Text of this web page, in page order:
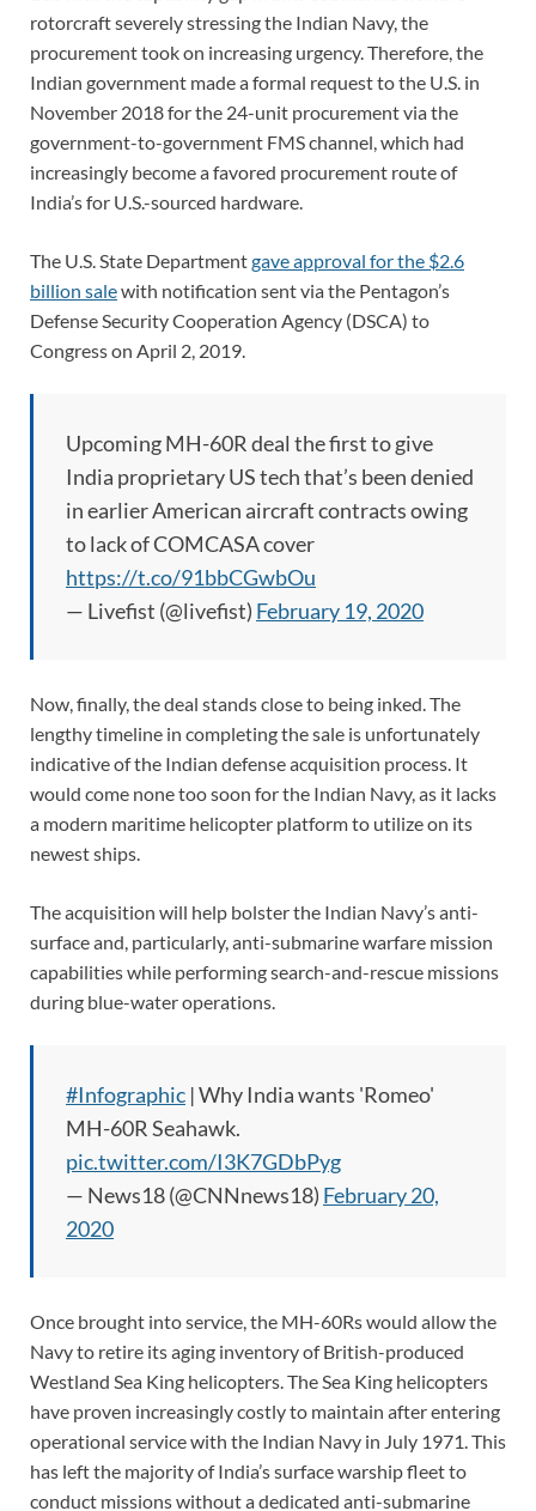
rotorcraft severely stressing the Indian Navy, the
procurement took on increasing urgency. Therefore, the
Indian government made a formal request to the U.S. in
November 2018 for the 24-unit procurement via the
government-to-government FMS channel, which had
increasingly become a favored procurement route of
India’s for U.S.-sourced hardware.
The U.S. State Departmentgave approval for the $2.6
billion salewith notification sent via the Pentagon’s
Defense Security Cooperation Agency (DSCA) to
Congress on April 2, 2019.
Upcoming MH-60R deal the first to give
India proprietary US tech that’s been denied
in earlier American aircraft contracts owing
to lack of COMCASA cover
https://t.co/91bbCGwbOu
— Livefist (@livefist) February 19, 2020
Now, finally, the deal stands close to being inked. The
lengthy timeline in completing the sale is unfortunately
indicative of the Indian defense acquisition process. It
would come none too soon for the Indian Navy, as it lacks
a modern maritime helicopter platform to utilize on its
newest ships.
The acquisition will help bolster the Indian Navy’s anti-
surface and, particularly, anti-submarine warfare mission
capabilities while performing search-and-rescue missions
during blue-water operations.
#Infographic | Why India wants 'Romeo'
MH-60R Seahawk.
pic.twitter.com/I3K7GDbPyg
— News18 (@CNNnews18) February 20,
2020
Once brought into service, the MH-60Rs would allow the
Navy to retire its aging inventory of British-produced
Westland Sea King helicopters. The Sea King helicopters
have proven increasingly costly to maintain after entering
operational service with the Indian Navy in July 1971. This
has left the majority of India’s surface warship fleet to
conduct missions without a dedicated anti-submarine